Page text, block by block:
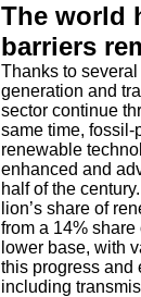
The world
barriers
Thanks to
generation and
sector continue
same time,
renewable
enhanced and
half of the
lion’s share of
from a 14%
lower base, with
this progress and
including